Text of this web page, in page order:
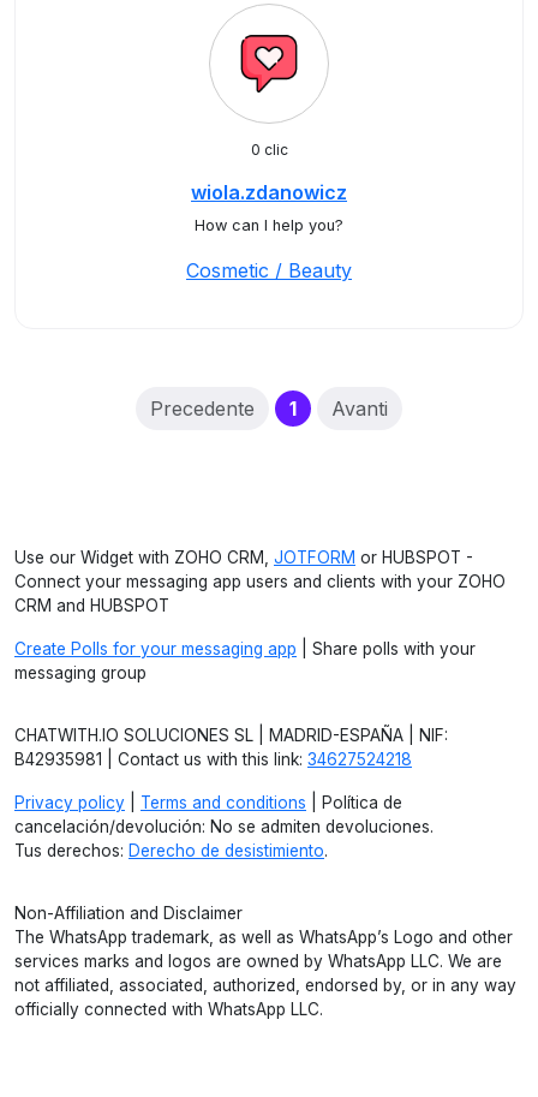
0 clic
wiola.zdanowicz
How can I help you?
Cosmetic / Beauty
Precedente 1(current)
Avanti
Use our Widget with ZOHO CRM, JOTFORM or HUBSPOT -
Connect your messaging app users and clients with your ZOHO
CRM and HUBSPOT
Create Polls for your messaging app | Share polls with your
messaging group
CHATWITH.IO SOLUCIONES SL | MADRID-ESPAÑA | NIF:
B42935981 | Contact us with this link: 34627524218
Privacy policy Terms and conditions | Política de
cancelación/devolución: No se admiten devoluciones.
Tus derechos: Derecho de desistimiento.
Non-Affiliation and Disclaimer
The WhatsApp trademark, as well as WhatsApp’s Logo and other
services marks and logos are owned by WhatsApp LLC. We are
not affiliated, associated, authorized, endorsed by, or in any way
officially connected with WhatsApp LLC.